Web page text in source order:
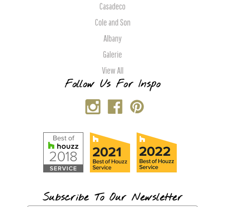
Casadeco
Cole and Son
Albany
Galerie
View All
Follow Us For Inspo
Subscribe To Our Newsletter